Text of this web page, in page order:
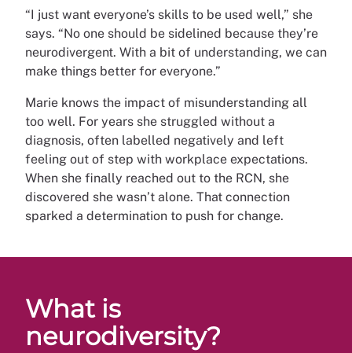
“I just want everyone’s skills to be used well,” she
says. “No one should be sidelined because they’re
neurodivergent. With a bit of understanding, we can
make things better for everyone.”
Marie knows the impact of misunderstanding all
too well. For years she struggled without a
diagnosis, often labelled negatively and left
feeling out of step with workplace expectations.
When she finally reached out to the RCN, she
discovered she wasn’t alone. That connection
sparked a determination to push for change.
What is
neurodiversity?